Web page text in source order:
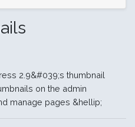
2.9&#039;s thumbnail
on the admin
manage pages &hellip;